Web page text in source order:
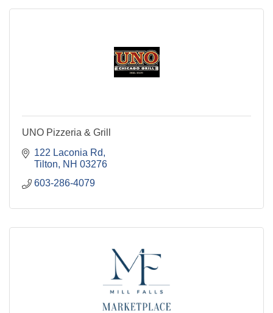
UNO Pizzeria & Grill
122 Laconia Rd
Tilton
NH 03276
603-286-4079